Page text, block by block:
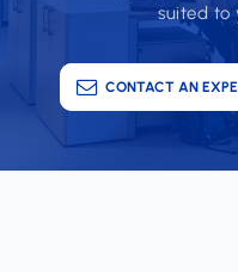
suited to
CONTACT AN